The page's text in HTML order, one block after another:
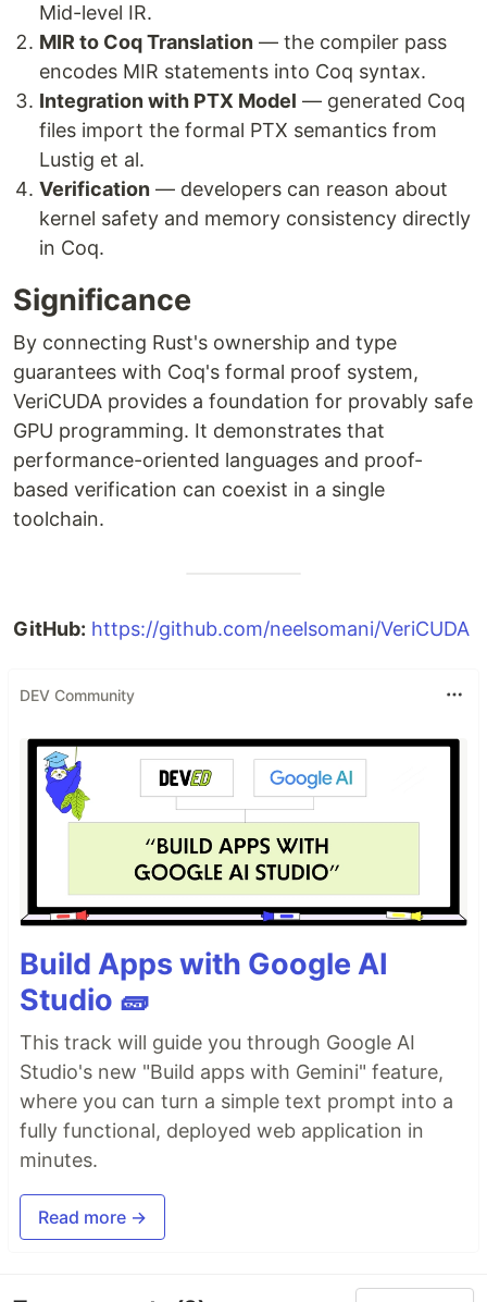
Mid-level IR.
MIR to Coq Translation — the compiler pass
encodes MIR statements into Coq syntax.
Integration with PTX Model — generated Coq
files import the formal PTX semantics from
Lustig et al.
Verification — developers can reason about
kernel safety and memory consistency directly
in Coq.
Significance
By connecting Rust's ownership and type
guarantees with Coq's formal proof system,
VeriCUDA provides a foundation for provably safe
GPU programming. It demonstrates that
performance-oriented languages and proof-
based verification can coexist in a single
toolchain.
GitHub: https://github.com/neelsomani/VeriCUDA
DEV Community
Build Apps with Google AI
Studio 🧱
This track will guide you through Google AI
Studio's new "Build apps with Gemini" feature,
where you can turn a simple text prompt into a
fully functional, deployed web application in
minutes.
Read more →